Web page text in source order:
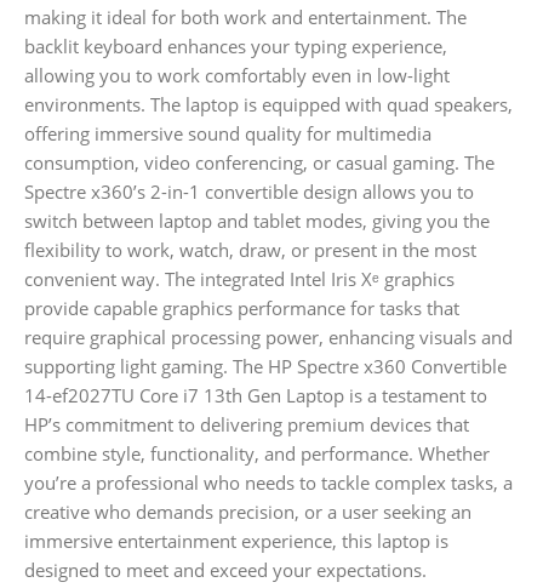
making it ideal for both work and entertainment. The
backlit keyboard enhances your typing experience,
allowing you to work comfortably even in low-light
environments. The laptop is equipped with quad speakers,
offering immersive sound quality for multimedia
consumption, video conferencing, or casual gaming. The
Spectre x360’s 2-in-1 convertible design allows you to
switch between laptop and tablet modes, giving you the
flexibility to work, watch, draw, or present in the most
convenient way. The integrated Intel Iris Xᵉ graphics
provide capable graphics performance for tasks that
require graphical processing power, enhancing visuals and
supporting light gaming. The HP Spectre x360 Convertible
14-ef2027TU Core i7 13th Gen Laptop is a testament to
HP’s commitment to delivering premium devices that
combine style, functionality, and performance. Whether
you’re a professional who needs to tackle complex tasks, a
creative who demands precision, or a user seeking an
immersive entertainment experience, this laptop is
designed to meet and exceed your expectations.